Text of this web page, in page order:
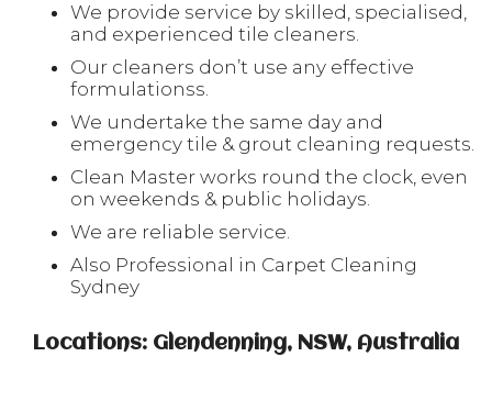
We provide service by skilled, specialised,
and experienced tile cleaners.
Our cleaners don’t use any effective
formulationss.
We undertake the same day and
emergency tile & grout cleaning requests.
Clean Master works round the clock, even
on weekends & public holidays.
We are reliable service.
Also Professional in Carpet Cleaning
Sydney
Locations: Glendenning, NSW, Australia